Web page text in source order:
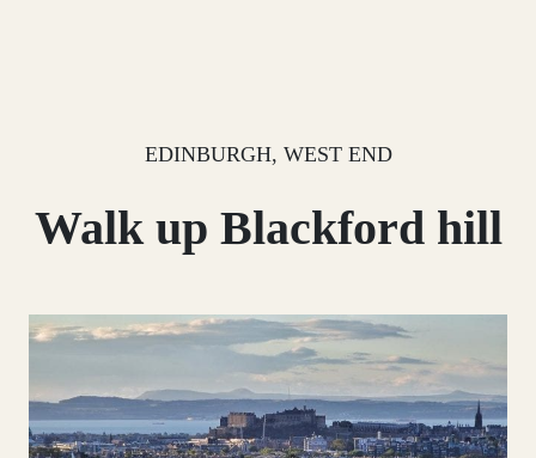
EDINBURGH, WEST END
Walk up Blackford hill